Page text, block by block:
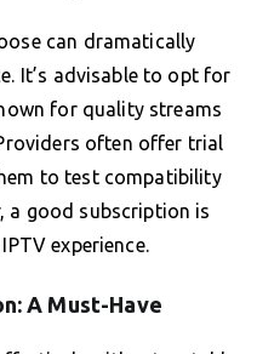
can dramatically
It’s advisable to opt for
for quality streams
often offer trial
to test compatibility
a good subscription is
experience.
A Must-Have